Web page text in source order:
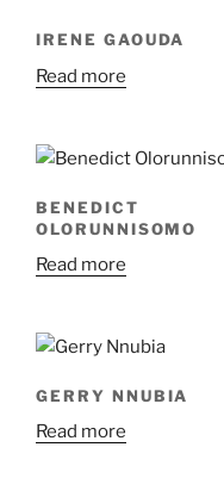
IRENE GAOUDA
Read more
BENEDICT
OLORUNNISOMO
Read more
GERRY NNUBIA
Read more